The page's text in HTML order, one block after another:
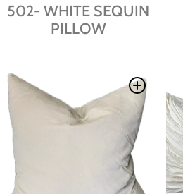
502- WHITE SEQUIN
PILLOW